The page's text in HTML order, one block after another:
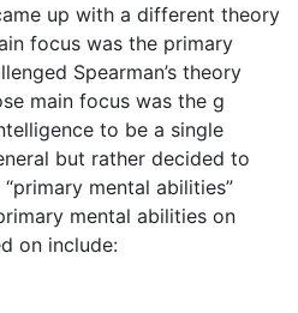
up with a different theory
focus was the primary
Spearman’s theory
main focus was the g
to be a single
but rather decided to
mental abilities”
mental abilities on
on include: